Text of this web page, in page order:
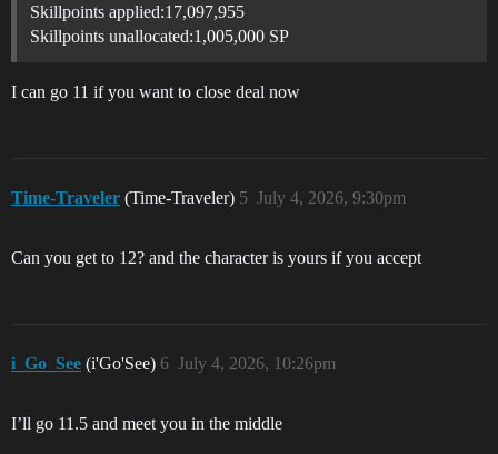
Skillpoints applied:17,097,955
Skillpoints unallocated:1,005,000 SP
I can go 11 if you want to close deal now
Time-Traveler (Time-Traveler) July 4, 2026, 9:30pm
5
Can you get to 12? and the character is yours if you accept
i_Go_See (i'Go'See) July 4, 2026, 10:26pm
6
I’ll go 11.5 and meet you in the middle